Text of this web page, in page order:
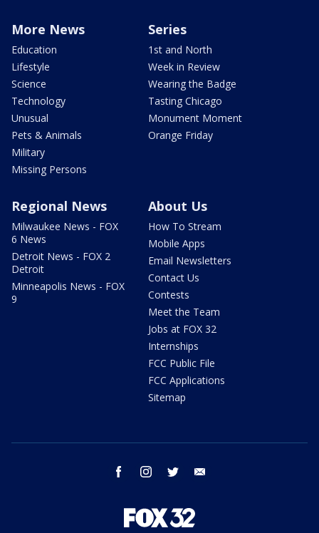
More News
Education
Lifestyle
Science
Technology
Unusual
Pets & Animals
Military
Missing Persons
Series
1st and North
Week in Review
Wearing the Badge
Tasting Chicago
Monument Moment
Orange Friday
Regional News
Milwaukee News - FOX
6 News
Detroit News - FOX 2
Detroit
Minneapolis News - FOX
9
About Us
How To Stream
Mobile Apps
Email Newsletters
Contact Us
Contests
Meet the Team
Jobs at FOX 32
Internships
FCC Public File
FCC Applications
Sitemap
facebook instagram twitter